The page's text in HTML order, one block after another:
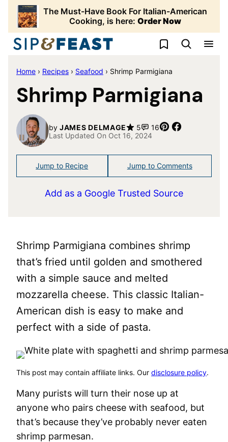
Skip
content
The Must-Have Book For Italian-American
Cooking, is here: Order Now
My Favorites
Home › Recipes › Seafood › Shrimp Parmigiana
Shrimp Parmigiana
by JAMES DELMAGE 5 16 Pin
Last Updated On Oct 16, 2024
Jump to Recipe Jump to Comments
Add as a Google Trusted Source
Shrimp Parmigiana combines shrimp
that’s fried until golden and smothered
with a simple sauce and melted
mozzarella cheese. This classic Italian-
American dish is easy to make and
perfect with a side of pasta.
This post may contain affiliate links. Our disclosure policy.
Many purists will turn their nose up at
anyone who pairs cheese with seafood, but
that’s because they’ve probably never eaten
shrimp parmesan.